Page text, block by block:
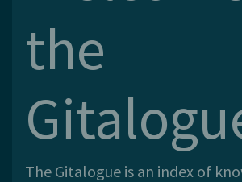
the
The Gitalogue is an index of